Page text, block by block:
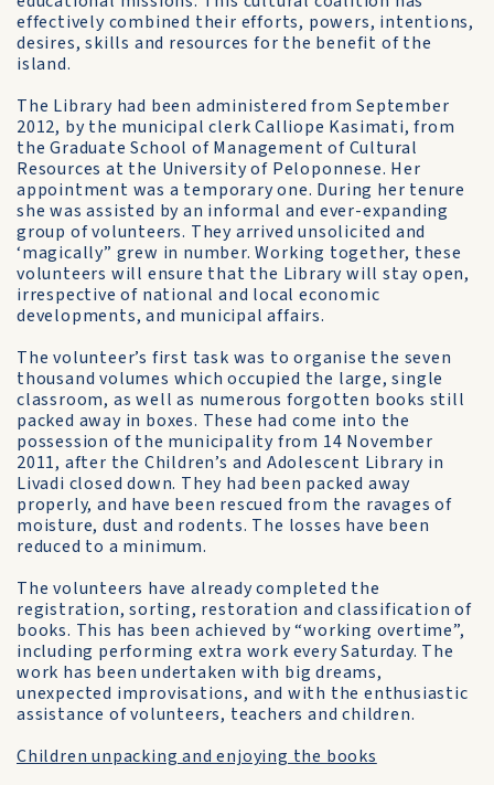
effectively combined their efforts, powers, intentions,
desires, skills and resources for the benefit of the
island.
The Library had been administered from September
2012, by the municipal clerk Calliope Kasimati, from
the Graduate School of Management of Cultural
Resources at the University of Peloponnese. Her
appointment was a temporary one. During her tenure
she was assisted by an informal and ever-expanding
group of volunteers. They arrived unsolicited and
‘magically” grew in number. Working together, these
volunteers will ensure that the Library will stay open,
irrespective of national and local economic
developments, and municipal affairs.
The volunteer’s first task was to organise the seven
thousand volumes which occupied the large, single
classroom, as well as numerous forgotten books still
packed away in boxes. These had come into the
possession of the municipality from 14 November
2011, after the Children’s and Adolescent Library in
Livadi closed down. They had been packed away
properly, and have been rescued from the ravages of
moisture, dust and rodents. The losses have been
reduced to a minimum.
The volunteers have already completed the
registration, sorting, restoration and classification of
books. This has been achieved by “working overtime”,
including performing extra work every Saturday. The
work has been undertaken with big dreams,
unexpected improvisations, and with the enthusiastic
assistance of volunteers, teachers and children.
Children unpacking and enjoying the books